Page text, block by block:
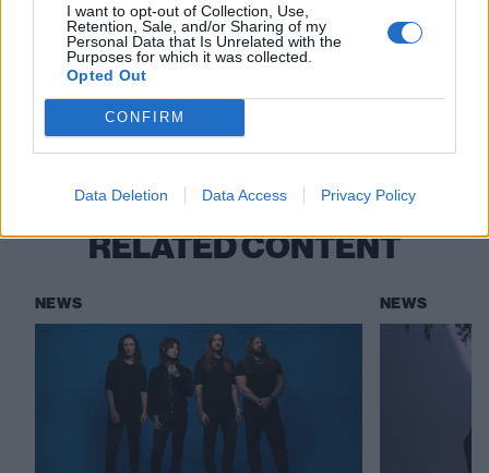
I want to opt-out of Collection, Use,
Retention, Sale, and/or Sharing of my
Personal Data that Is Unrelated with the
Purposes for which it was collected.
Opted Out
CONFIRM
Data Deletion Data Access Privacy Policy
album Garden Of Eden
Check out more:
Polyphia
RELATED CONTENT
NEWS NEWS